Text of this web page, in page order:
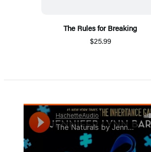
The Rules for Breaking
$25.99